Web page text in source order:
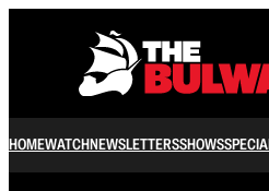
HOMEWATCHNEWSLETTERSSHOWS
/